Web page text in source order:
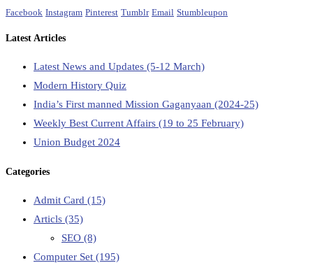
Facebook Instagram Pinterest Tumblr Email Stumbleupon
Latest Articles
Latest News and Updates (5-12 March)
Modern History Quiz
India’s First manned Mission Gaganyaan (2024-25)
Weekly Best Current Affairs (19 to 25 February)
Union Budget 2024
Categories
Admit Card (15)
Articls (35)
SEO (8)
Computer Set (195)